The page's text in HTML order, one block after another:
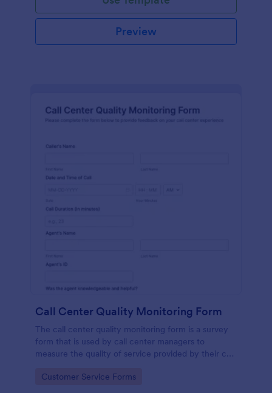
Preview
Call Center Quality Monitoring Form
The call center quality monitoring form is a survey
form that is used by call center managers to
measure the quality of service provided by their call
Go to Category:
Customer Service Forms